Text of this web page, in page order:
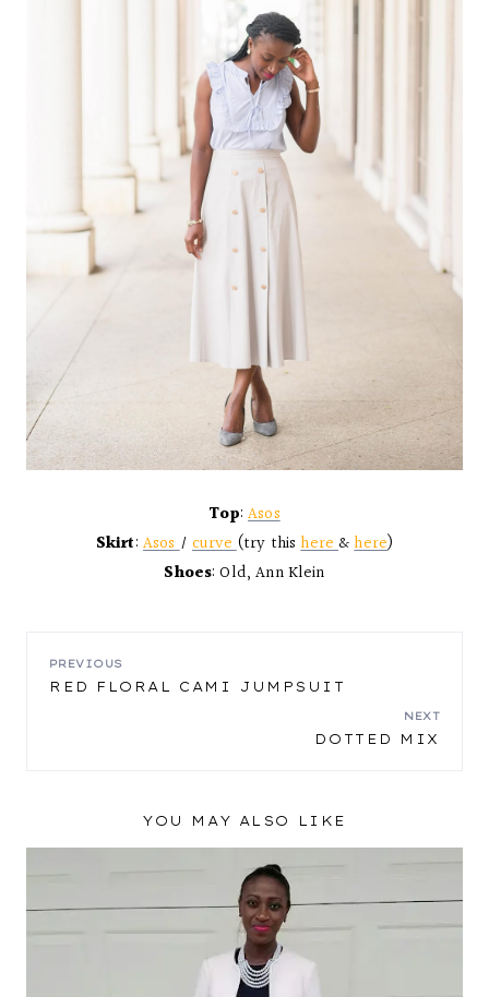
Top:Asos
Skirt: Asos/ curve(try thishere&here)
Shoes: Old, Ann Klein
POST
PREVIOUS
RED FLORAL CAMI JUMPSUIT
NEXT
DOTTED MIX
YOU MAY ALSO LIKE